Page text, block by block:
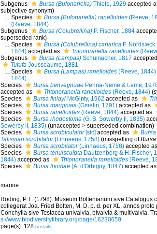
Subgenus Bursa (Bufonariella)Thiele, 1929accepted
subjective synonym)
Species
Bursa (Bufonariella) ranelloides (Reeve,
(Reeve, 1844)
Subgenus
Bursa (Colubrellina)P. Fischer, 1884
superseded rank)
Species
Bursa (Colubrellina) canarica F.
1844) accepted as Tritonoranella ranelloides
Subgenus
Bursa (Lampas)Schumacher, 1817
TutufaJousseaume, 1881
Species
Bursa (Lampas) ranelloides (Reeve, 1844)
1844)
Species
Bursa benvegnuaePenna-Neme & Leme,
accepted as
Tritonoranella ranelloides(Reeve, 1844)
Species
Bursa finlayiMcGinty, 1962 accepted as
Species
Bursa marginata(Gmelin, 1791)accepted as
Species
Bursa ranelloides(Reeve, 1844)accepted as
Species
Bursa rhodostoma(G. B. Sowerby II, 1835)
Sowerby II, 1835) (unaccepted > superseded combination)
Species
Bursa scrobiculator[sic] accepted as
Talisman scrobilator(Linnaeus, 1758) (misspelling of
Species
Bursa scrobilator(Linnaeus, 1758)accepted as
Species
Bursa tenuisculptaDautzenberg & H. Fischer,
1844)accepted as Tritonoranella ranelloides(Reeve,
Species
Bursa thomae(A. d'Orbigny, 1847)accepted as
marine
Röding, P. F. (1798). Museum Boltenianum sive
collegerat Joa. Fried Bolten, M. D. p. d. per XL. annos
Conchylia sive Testacea univalvia, bivalvia & multivalvia.
s://www.biodiversitylibrary.org/page/16230659
page(s): 128 [details]